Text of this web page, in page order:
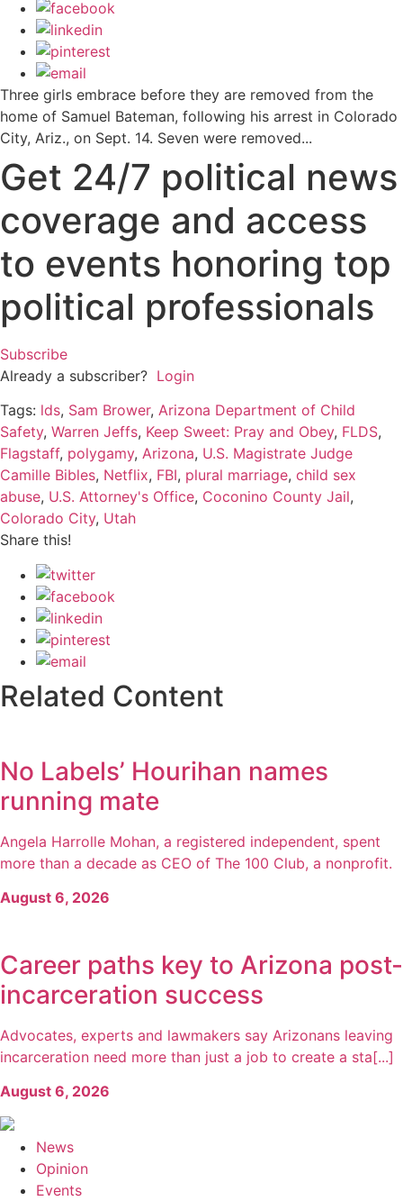
Three girls embrace before they are removed from the
home of Samuel Bateman, following his arrest in Colorado
City, Ariz., on Sept. 14. Seven were removed...
Get 24/7 political news
coverage and access
to events honoring top
political professionals
Subscribe
Already a subscriber? Login
Tags: lds, Sam Brower, Arizona Department of Child
Safety, Warren Jeffs, Keep Sweet: Pray and Obey, FLDS,
Flagstaff, polygamy, Arizona, U.S. Magistrate Judge
Camille Bibles, Netflix, FBI, plural marriage, child sex
abuse, U.S. Attorney's Office, Coconino County Jail,
Colorado City, Utah
Share this!
Related Content
No Labels’ Hourihan names
running mate
Angela Harrolle Mohan, a registered independent, spent
more than a decade as CEO of The 100 Club, a nonprofit.
August 6, 2026
Career paths key to Arizona post-
incarceration success
Advocates, experts and lawmakers say Arizonans leaving
incarceration need more than just a job to create a sta[...]
August 6, 2026
News
Opinion
Events